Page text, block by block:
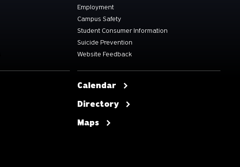
Employment
Campus Safety
Student Consumer Information
Suicide Prevention
Website Feedback
Calendar
Directory
Maps